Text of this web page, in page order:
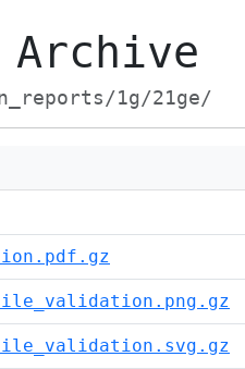
Archive
1g/21ge/